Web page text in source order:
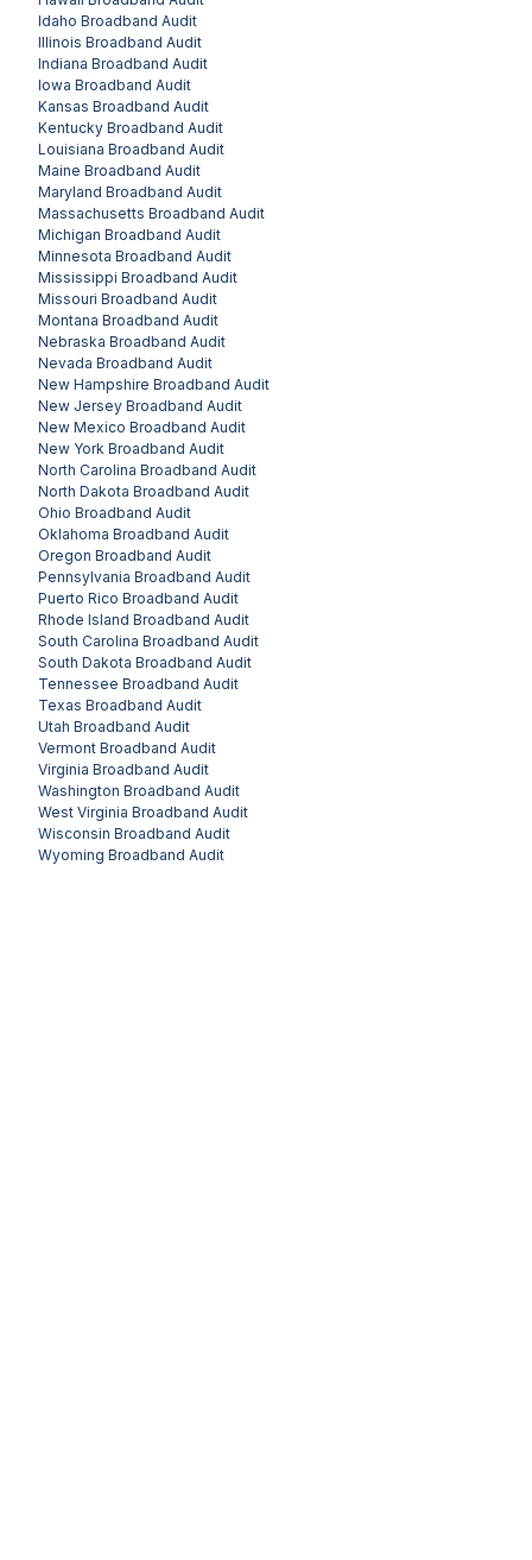
Idaho Broadband Audit
Illinois Broadband Audit
Indiana Broadband Audit
Iowa Broadband Audit
Kansas Broadband Audit
Kentucky Broadband Audit
Louisiana Broadband Audit
Maine Broadband Audit
Maryland Broadband Audit
Massachusetts Broadband Audit
Michigan Broadband Audit
Minnesota Broadband Audit
Mississippi Broadband Audit
Missouri Broadband Audit
Montana Broadband Audit
Nebraska Broadband Audit
Nevada Broadband Audit
New Hampshire Broadband Audit
New Jersey Broadband Audit
New Mexico Broadband Audit
New York Broadband Audit
North Carolina Broadband Audit
North Dakota Broadband Audit
Ohio Broadband Audit
Oklahoma Broadband Audit
Oregon Broadband Audit
Pennsylvania Broadband Audit
Puerto Rico Broadband Audit
Rhode Island Broadband Audit
South Carolina Broadband Audit
South Dakota Broadband Audit
Tennessee Broadband Audit
Texas Broadband Audit
Utah Broadband Audit
Vermont Broadband Audit
Virginia Broadband Audit
Washington Broadband Audit
West Virginia Broadband Audit
Wisconsin Broadband Audit
Wyoming Broadband Audit